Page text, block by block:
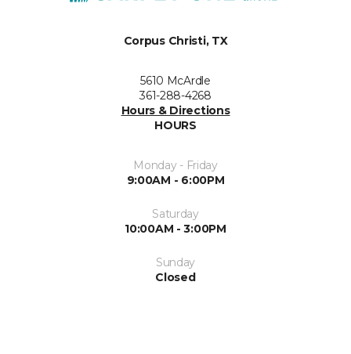
Corpus Christi, TX
5610 McArdle
361-288-4268
Hours & Directions
HOURS
Monday - Friday
9:00AM - 6:00PM
Saturday
10:00AM - 3:00PM
Sunday
Closed